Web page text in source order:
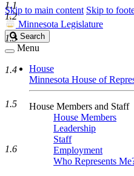
Skip to main content Skip to
Minnesota Legislature
Search
Legislature
Search
Menu
House
Minnesota House of
House Members and Staff
House Members
Leadership
Staff
Employment
Who Represents
1.1
1.2
1.3
1.4
1.5
1.6